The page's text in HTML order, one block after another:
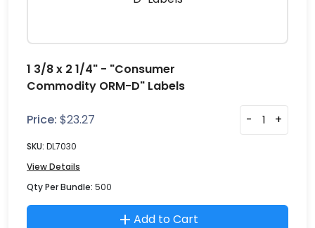
1 3/8 x 2 1/4" - "Consumer
Commodity ORM-D" Labels
Price: $23.27 - +
SKU: DL7030
View Details
Qty Per Bundle: 500
Add to Cart